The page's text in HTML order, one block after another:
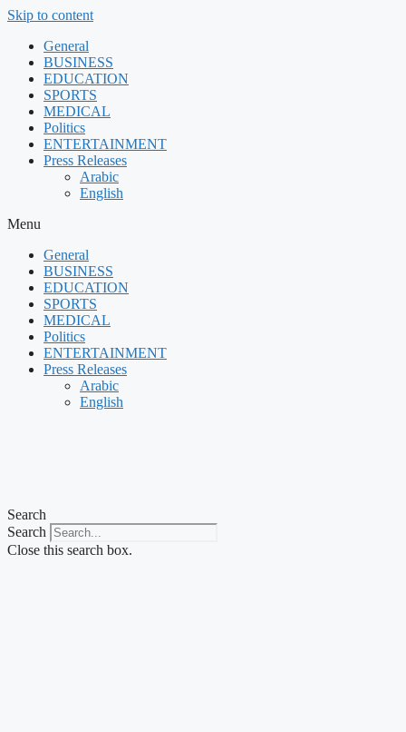
Skip to content
General
BUSINESS
EDUCATION
SPORTS
MEDICAL
Politics
ENTERTAINMENT
Press Releases
Arabic
English
Menu
General
BUSINESS
EDUCATION
SPORTS
MEDICAL
Politics
ENTERTAINMENT
Press Releases
Arabic
English
Search
Search
Close this search box.